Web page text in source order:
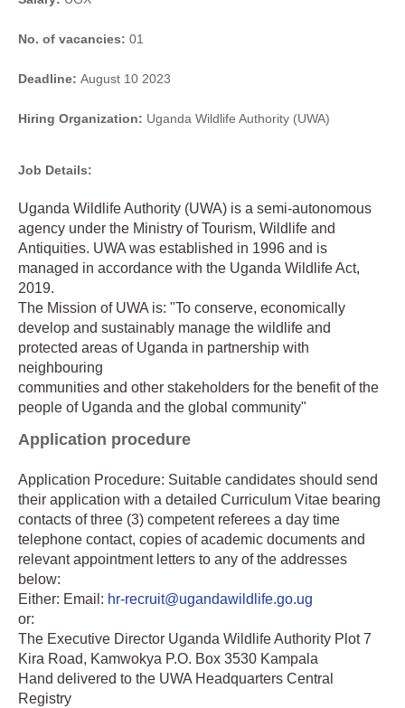
No. of vacancies: 01
Deadline: August 10 2023
Hiring Organization: Uganda Wildlife Authority (UWA)
Job Details:
Uganda Wildlife Authority (UWA) is a semi-autonomous
agency under the Ministry of Tourism, Wildlife and
Antiquities. UWA was established in 1996 and is
managed in accordance with the Uganda Wildlife Act,
2019.
The Mission of UWA is: "To conserve, economically
develop and sustainably manage the wildlife and
protected areas of Uganda in partnership with
neighbouring
communities and other stakeholders for the benefit of the
people of Uganda and the global community"
Application procedure
Application Procedure: Suitable candidates should send
their application with a detailed Curriculum Vitae bearing
contacts of three (3) competent referees a day time
telephone contact, copies of academic documents and
relevant appointment letters to any of the addresses
below:
Either: Email: hr-recruit@ugandawildlife.go.ug
or:
The Executive Director Uganda Wildlife Authority Plot 7
Kira Road, Kamwokya P.O. Box 3530 Kampala
Hand delivered to the UWA Headquarters Central
Registry